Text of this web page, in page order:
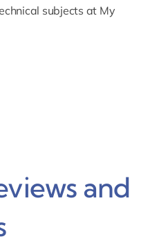
subjects at My
and